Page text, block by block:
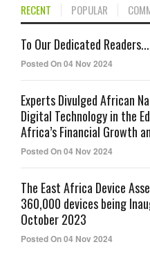
RECENT POPULAR
To Our Dedicated Readers...
Posted On 04 Nov 2024
Experts Divulged African
Digital Technology in the
Africa’s Financial Growth
Posted On 04 Nov 2024
The East Africa Device
360,000 devices being
October 2023
Posted On 04 Nov 2024